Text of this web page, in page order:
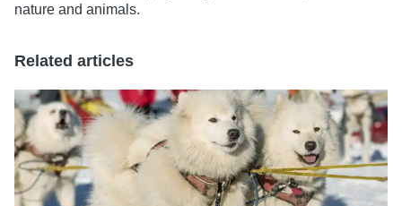
nature and animals.
Related articles